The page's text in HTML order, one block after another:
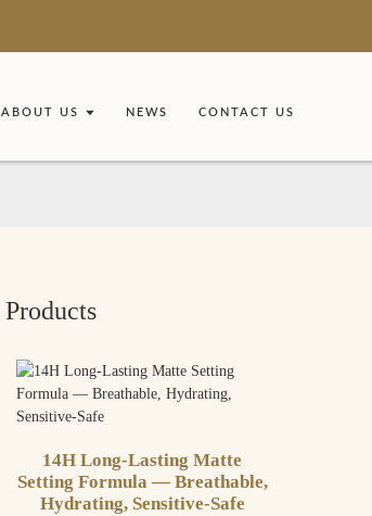
ABOUT US NEWS CONTACT US
Products
14H Long-Lasting Matte
Setting Formula — Breathable,
Hydrating, Sensitive-Safe